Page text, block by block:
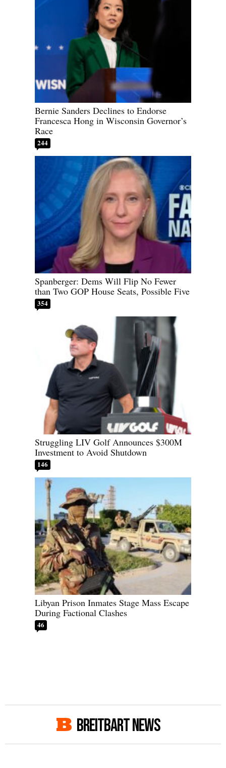
Bernie Sanders Declines to Endorse
Francesca Hong in Wisconsin Governor’s
Race
244
Spanberger: Dems Will Flip No Fewer
than Two GOP House Seats, Possible Five
354
Struggling LIV Golf Announces $300M
Investment to Avoid Shutdown
146
Libyan Prison Inmates Stage Mass Escape
During Factional Clashes
46
BREITBART NEWS